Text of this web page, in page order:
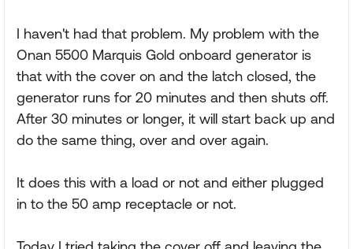
I haven't had that problem. My problem with the
Onan 5500 Marquis Gold onboard generator is
that with the cover on and the latch closed, the
generator runs for 20 minutes and then shuts off.
After 30 minutes or longer, it will start back up and
do the same thing, over and over again.
It does this with a load or not and either plugged
in to the 50 amp receptacle or not.